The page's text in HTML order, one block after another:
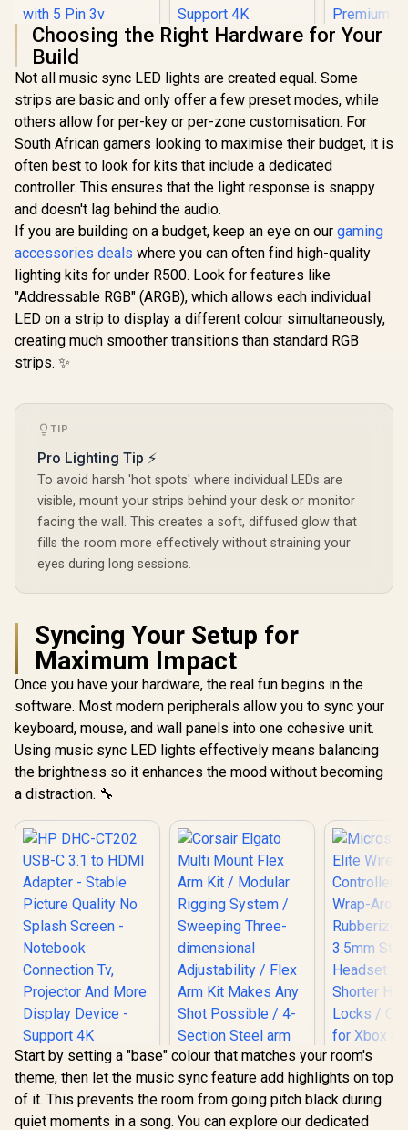
DEEPCOOL GH-01
ADD-RGB
Adjustable Graphics
Card Holder /
Addressable RGB
Illumination /
Hidden Cables /
Base Plate Control
with 5 Pin 3v
Connector / GH-01
A-RGB
R299 In Stock
HP DHC-CT202
USB-C 3.1 to HDMI
Adapter - Stable
Picture Quality No
Splash Screen -
Notebook
Projector And More
Display Device -
Support 4K
Resolution - Clear
And Realistic
Picture / DHC-
R399 In Stock
Corsair
Key Panel
Screen
/ Smooth
Premium
Rewinding
Choosing the Right Hardware for Your
Build
Not all music sync LED lights are created equal. Some
strips are basic and only offer a few preset modes, while
others allow for per-key or per-zone customisation. For
South African gamers looking to maximise their budget, it is
often best to look for kits that include a dedicated
controller. This ensures that the light response is snappy
and doesn't lag behind the audio.
If you are building on a budget, keep an eye on our gaming
accessories deals where you can often find high-quality
lighting kits for under R500. Look for features like
"Addressable RGB" (ARGB), which allows each individual
LED on a strip to display a different colour simultaneously,
creating much smoother transitions than standard RGB
strips. ✨
TIP
Pro Lighting Tip ⚡
To avoid harsh 'hot spots' where individual LEDs are
visible, mount your strips behind your desk or monitor
facing the wall. This creates a soft, diffused glow that
fills the room more effectively without straining your
eyes during long sessions.
Syncing Your Setup for
Maximum Impact
Once you have your hardware, the real fun begins in the
software. Most modern peripherals allow you to sync your
keyboard, mouse, and wall panels into one cohesive unit.
Using music sync LED lights effectively means balancing
the brightness so it enhances the mood without becoming
a distraction. 🔧
Corsair Elgato Multi
Mount Flex Arm Kit /
Start by setting a "base" colour that matches your room's
theme, then let the music sync feature add highlights on top
of it. This prevents the room from going pitch black during
quiet moments in a song. You can explore our dedicated